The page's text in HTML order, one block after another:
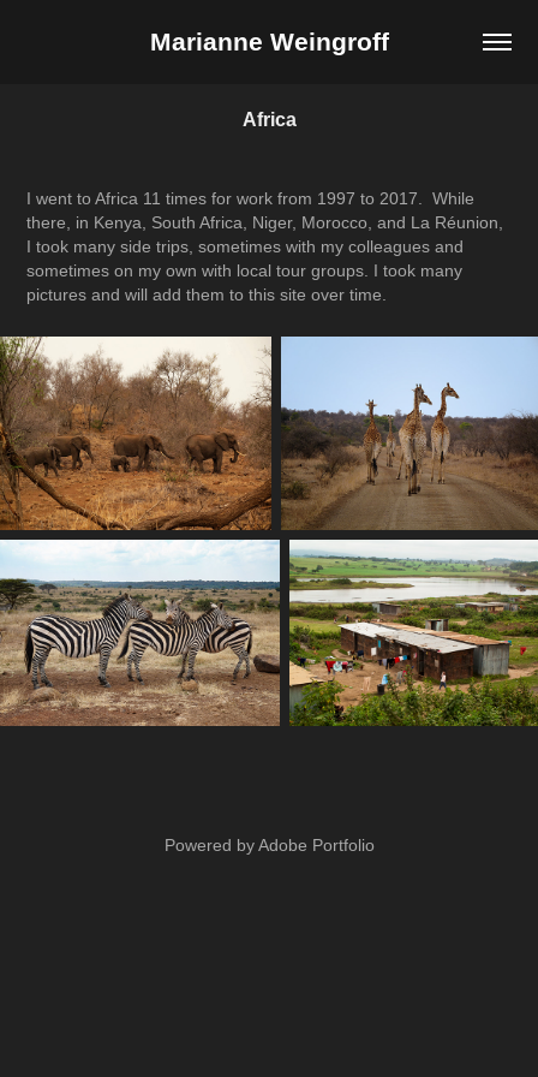
Marianne Weingroff
Africa
I went to Africa 11 times for work from 1997 to 2017. While
there, in Kenya, South Africa, Niger, Morocco, and La Réunion,
I took many side trips, sometimes with my colleagues and
sometimes on my own with local tour groups. I took many
pictures and will add them to this site over time.
Powered byAdobe Portfolio